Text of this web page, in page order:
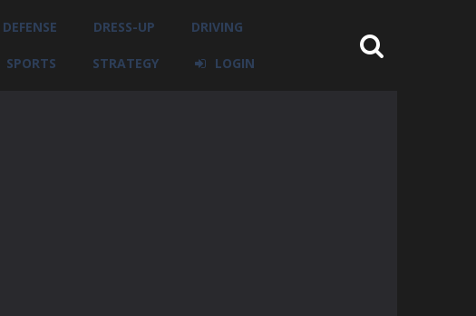
DEFENSE DRESS-UP DRIVING
SPORTS STRATEGY LOGIN